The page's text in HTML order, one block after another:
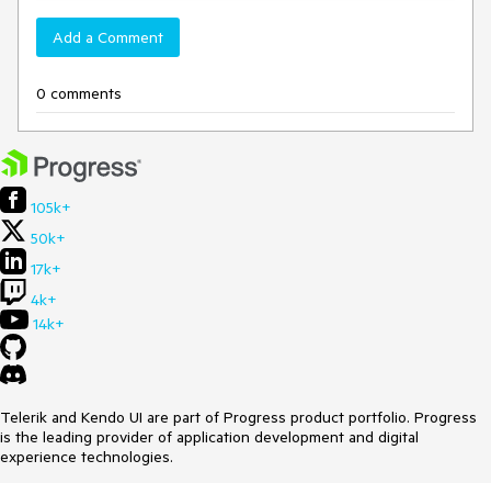
Add a Comment
0 comments
105k+
50k+
17k+
4k+
14k+
Telerik and Kendo UI are part of Progress product portfolio. Progress
is the leading provider of application development and digital
experience technologies.